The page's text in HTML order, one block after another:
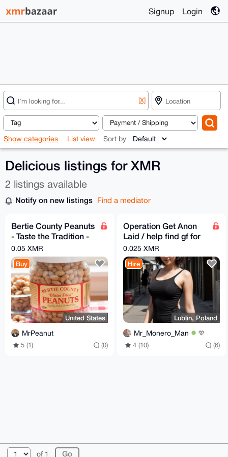
Signup Login
[X]
Show categories List view Sort by
Delicious listings for XMR
2 listings available
Notify on new listings Find a mediator
Bertie County Peanuts
- Taste the Tradition -
10oz - multiple flavors
available
0.05 XMR
Buy
United States
MrPeanut
5 (1) (0)
Operation Get Anon
Laid / help find gf for
anon
0.025 XMR
Hire
Lublin, Poland
Mr_Monero_Man
4 (10) (6)
of 1
© 2026 XmrBazaar About FAQ Contact
Donate